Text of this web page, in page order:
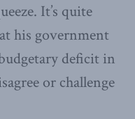
It’s quite
his government
deficit in
or challenge